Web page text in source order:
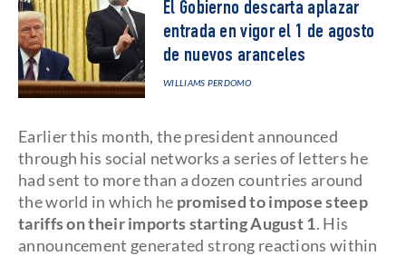
El Gobierno descarta aplazar
entrada en vigor el 1 de agosto
de nuevos aranceles
WILLIAMS PERDOMO
Earlier this month, the president announced
through his social networks a series of letters he
had sent to more than a dozen countries around
the world in which he promised to impose steep
tariffs on their imports starting August 1. His
announcement generated strong reactions within